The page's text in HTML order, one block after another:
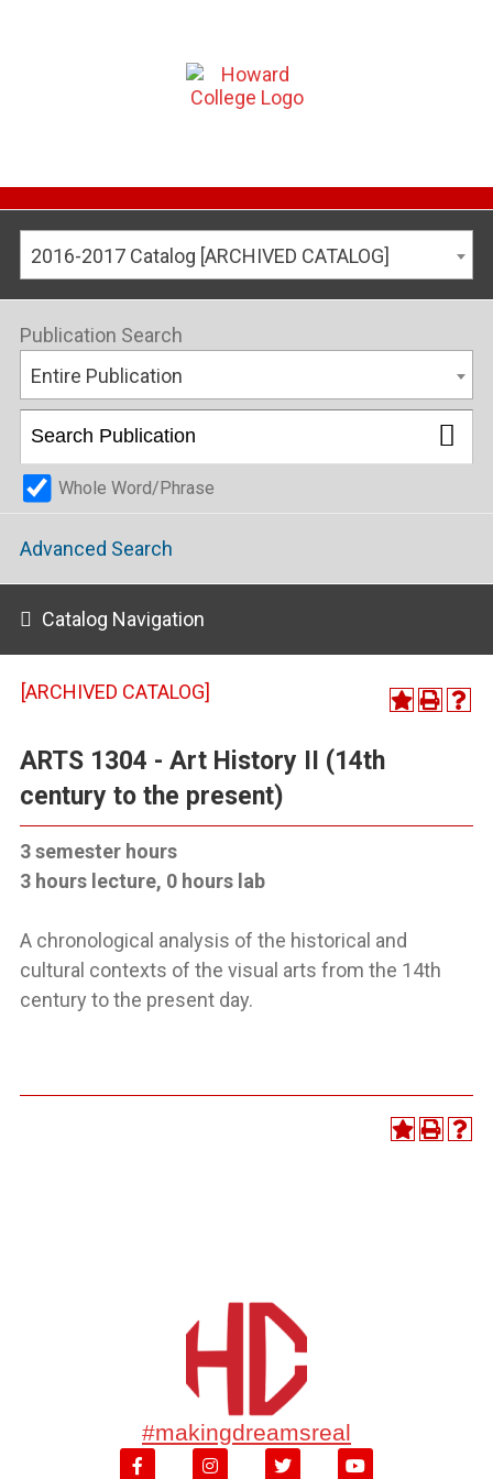
2016-2017 Catalog [ARCHIVED CATALOG]
Publication Search
Entire Publication
Whole Word/Phrase
Advanced Search
Catalog Navigation
[ARCHIVED CATALOG]
ARTS 1304 - Art History II (14th
century to the present)
3 semester hours
3 hours lecture, 0 hours lab
A chronological analysis of the historical and
cultural contexts of the visual arts from the 14th
century to the present day.
#makingdreamsreal